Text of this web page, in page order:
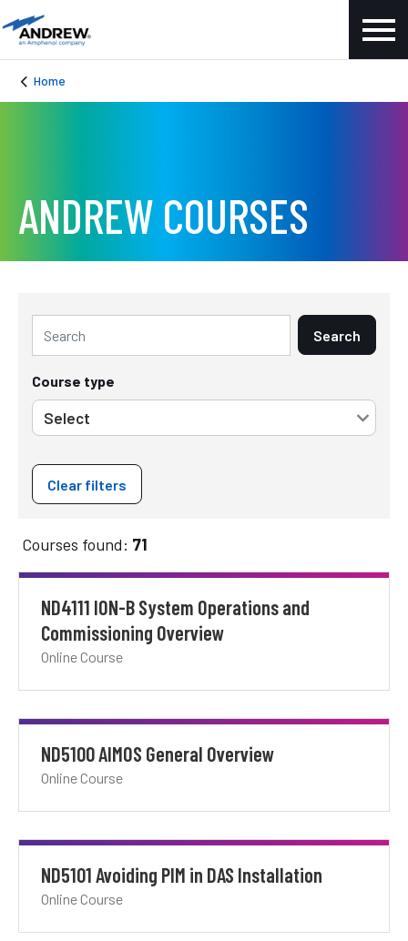
Home
ANDREW COURSES
Search
Course type
Clear filters
Courses found: 71
ND4111 ION-B System Operations and
Commissioning Overview
Online Course
ND5100 AIMOS General Overview
Online Course
ND5101 Avoiding PIM in DAS Installation
Online Course